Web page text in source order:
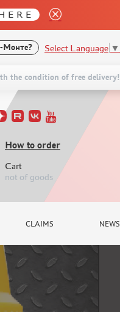
Монте? Select Language ▼
the condition of free delivery!
How to order
Cart
not of goods
CLAIMS NEWS